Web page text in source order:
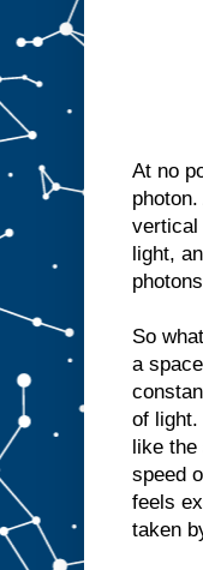
At no
vertical
light,
So
a
of light.
like
speed
feels
taken